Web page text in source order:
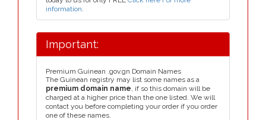
information.
Important:
Premium Guinean .gov.gn Domain Names
The Guinean registry may list some names as a
premium domain name, if so this domain will be
charged at a higher price than the one listed. We will
contact you before completing your order if you order
one of these names.